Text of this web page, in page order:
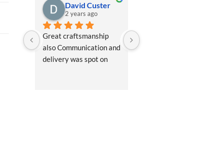
David Custer
2 years ago
Great craftsmanship
also Communication and
delivery was spot on